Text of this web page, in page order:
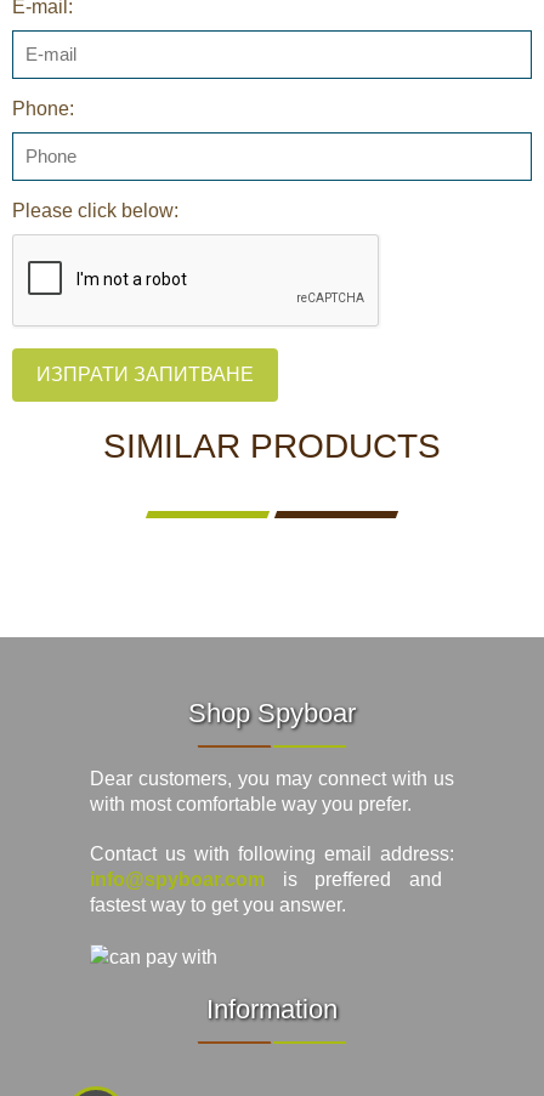
E-mail:
Phone:
Please click below:
ИЗПРАТИ ЗАПИТВАНЕ
SIMILAR PRODUCTS
Shop Spyboar
Dear customers, you may connect with us
with most comfortable way you prefer.
Contact us with following email address:
info@spyboar.com is preffered and
fastest way to get you answer.
Information